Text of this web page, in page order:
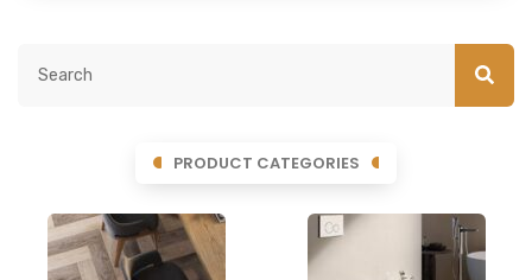
PRODUCT CATEGORIES